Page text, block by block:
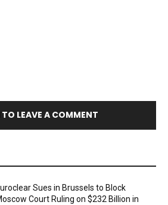
LEAVE A COMMENT
Sues in Brussels to Block
Court Ruling on $232 Billion in